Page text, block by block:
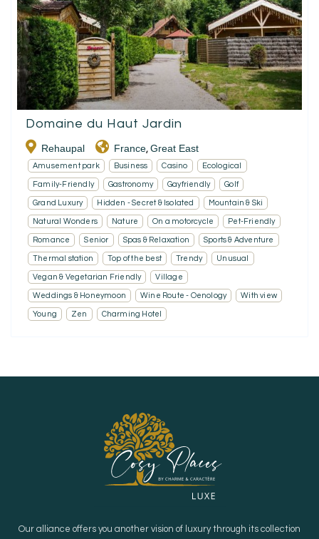
Domaine du Haut Jardin
Rehaupal France, Great East
Amusement park Business Casino Ecological
Family-Friendly Gastronomy Gayfriendly Golf
Grand Luxury Hidden - Secret & Isolated Mountain & Ski
Natural Wonders Nature On a motorcycle Pet-Friendly
Romance Senior Spas & Relaxation Sports & Adventure
Thermal station Top of the best Trendy Unusual
Vegan & Vegetarian Friendly Village
Weddings & Honeymoon Wine Route - Oenology With view
Young Zen Charming Hotel
Our alliance offers you another vision of luxury through its collection